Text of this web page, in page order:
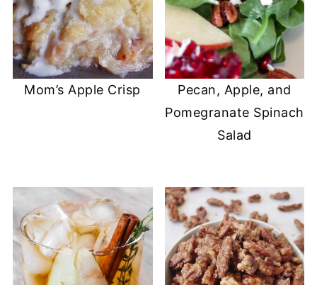
Mom’s Apple Crisp
Pecan, Apple, and
Pomegranate Spinach
Salad